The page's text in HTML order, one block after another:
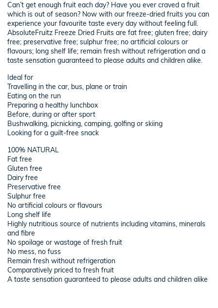
Can’t get enough fruit each day? Have you ever craved a fruit
which is out of season? Now with our freeze-dried fruits you can
experience your favourite taste every day without feeling full.
AbsoluteFruitz Freeze Dried Fruits are fat free; gluten free; dairy
free; preservative free; sulphur free; no artificial colours or
flavours; long shelf life; remain fresh without refrigeration and a
taste sensation guaranteed to please adults and children alike.
Ideal for
Travelling in the car, bus, plane or train
Eating on the run
Preparing a healthy lunchbox
Before, during or after sport
Bushwalking, picnicking, camping, golfing or skiing
Looking for a guilt-free snack
100% NATURAL
Fat free
Gluten free
Dairy free
Preservative free
Sulphur free
No artificial colours or flavours
Long shelf life
Highly nutritious source of nutrients including vitamins, minerals
and fibre
No spoilage or wastage of fresh fruit
No mess, no fuss
Remain fresh without refrigeration
Comparatively priced to fresh fruit
A taste sensation guaranteed to please adults and children alike